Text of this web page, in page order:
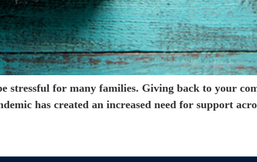
stressful for many families. Giving back to your
has created an increased need for support